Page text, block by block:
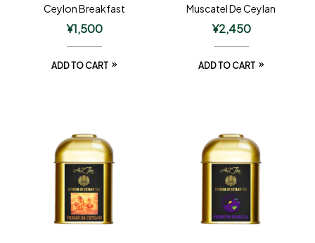
Ceylon Breakfast
¥1,500
ADD TO CART
Muscatel De Ceylan
¥2,450
ADD TO CART